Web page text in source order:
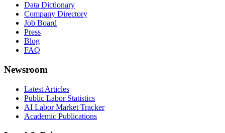
Data Dictionary
Company Directory
Job Board
Press
Blog
FAQ
Newsroom
Latest Articles
Public Labor Statistics
AI Labor Market Tracker
Academic Publications